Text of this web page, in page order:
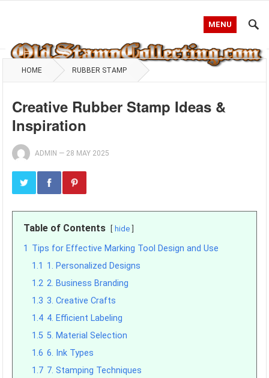
MENU
HOME RUBBER STAMP
Creative Rubber Stamp Ideas &
Inspiration
ADMIN — 28 MAY 2025
Table of Contents hide
1 Tips for Effective Marking Tool Design and Use
1.1 1. Personalized Designs
1.2 2. Business Branding
1.3 3. Creative Crafts
1.4 4. Efficient Labeling
1.5 5. Material Selection
1.6 6. Ink Types
1.7 7. Stamping Techniques